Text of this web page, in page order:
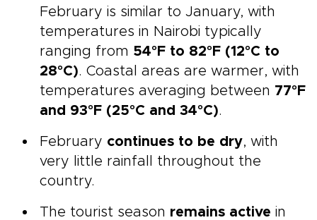
February is similar to January, with
temperatures in Nairobi typically
ranging from 54°F to 82°F (12°C to
28°C). Coastal areas are warmer, with
temperatures averaging between 77°F
and 93°F (25°C and 34°C).
February continues to be dry, with
very little rainfall throughout the
country.
The tourist season remains active in